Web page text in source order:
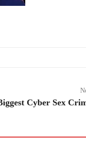
Cyber Sex